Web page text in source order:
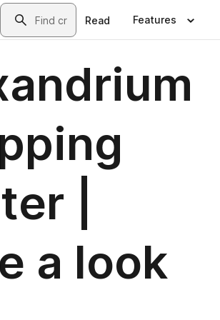
Search
Read Features
|
a look